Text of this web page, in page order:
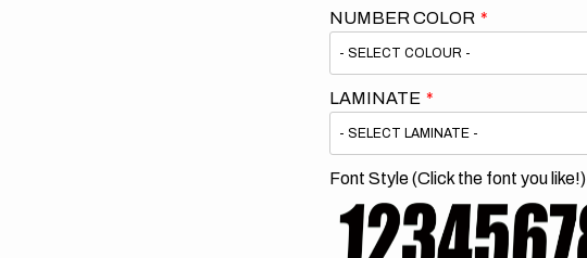
NUMBER COLOR
LAMINATE
Font Style (Click the font you like!)